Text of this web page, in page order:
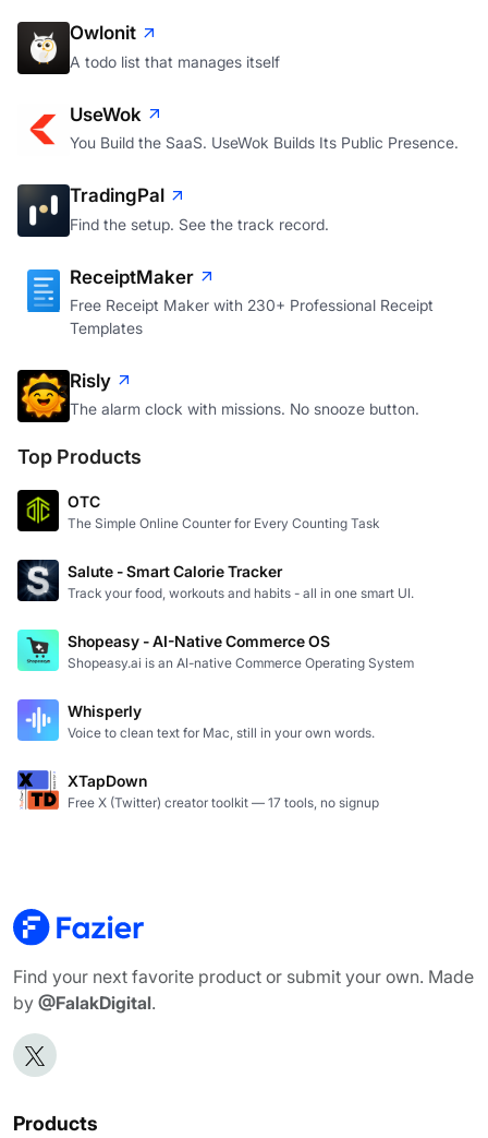
Owlonit
A todo list that manages itself
UseWok
You Build the SaaS. UseWok Builds Its Public Presence.
TradingPal
Find the setup. See the track record.
ReceiptMaker
Free Receipt Maker with 230+ Professional Receipt
Templates
Risly
The alarm clock with missions. No snooze button.
Top Products
OTC
The Simple Online Counter for Every Counting Task
Salute - Smart Calorie Tracker
Track your food, workouts and habits - all in one smart UI.
Shopeasy - AI-Native Commerce OS
Shopeasy.ai is an AI-native Commerce Operating System
Whisperly
Voice to clean text for Mac, still in your own words.
XTapDown
Free X (Twitter) creator toolkit — 17 tools, no signup
Find your next favorite product or submit your own. Made
by @FalakDigital.
Products